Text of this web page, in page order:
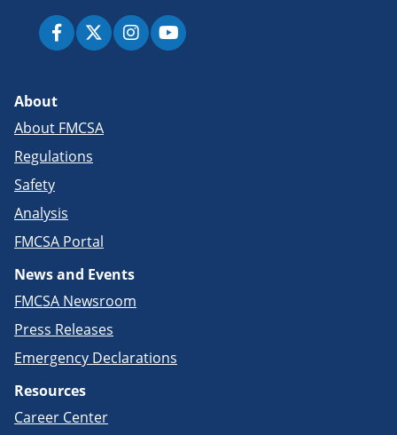
About
About FMCSA
Regulations
Safety
Analysis
FMCSA Portal
News and Events
FMCSA Newsroom
Press Releases
Emergency Declarations
Resources
Career Center